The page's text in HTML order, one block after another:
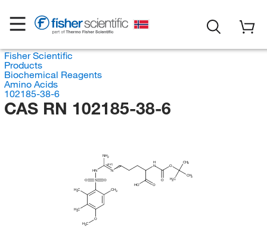
Fisher Scientific
Products
Biochemical Reagents
Amino Acids
102185-38-6
CAS RN 102185-38-6
CH3
S
O O
HN N
O
HO
H
N
O
O
CH3
CH3
H3C
NH2
H3C
H3C
O
H3C
(E/Z)